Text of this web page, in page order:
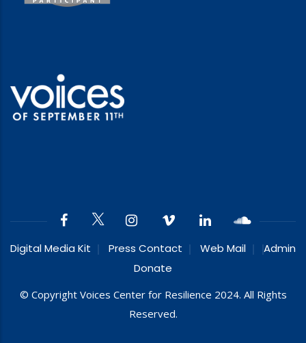
Digital Media Kit Press Contact Web Mail
Admin
Donate
© Copyright Voices Center for Resilience 2024. All Rights
Reserved.